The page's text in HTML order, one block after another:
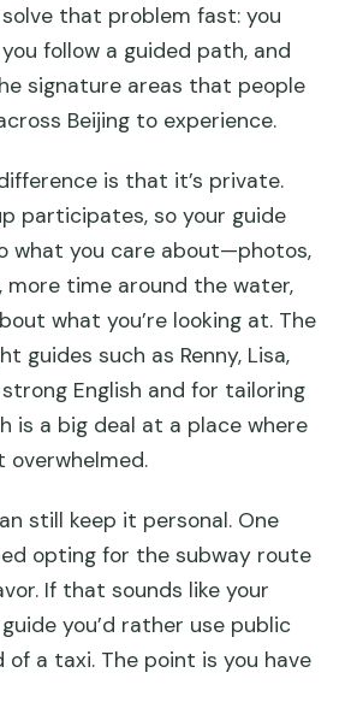
cancellation policy?
that problem fast: you
follow a guided path, and
signature areas that people
Beijing to experience.
is that it’s private.
participates, so your guide
what you care about—photos,
more time around the water,
what you’re looking at. The
guides such as Renny, Lisa,
English and for tailoring
is a big deal at a place where
overwhelmed.
still keep it personal. One
opting for the subway route
If that sounds like your
you’d rather use public
a taxi. The point is you have